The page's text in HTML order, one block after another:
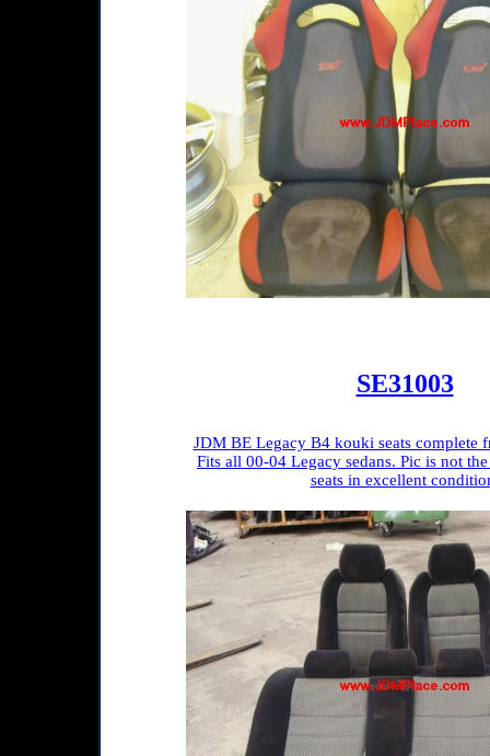
SE31003
JDM BE Legacy B4 kouki seats complete
Fits all 00-04 Legacy sedans. Pic is not
seats in excellent